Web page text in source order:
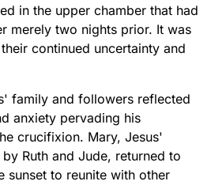
in the upper chamber that had
merely two nights prior. It was
continued uncertainty and
family and followers reflected
anxiety pervading his
crucifixion. Mary, Jesus'
Ruth and Jude, returned to
sunset to reunite with other